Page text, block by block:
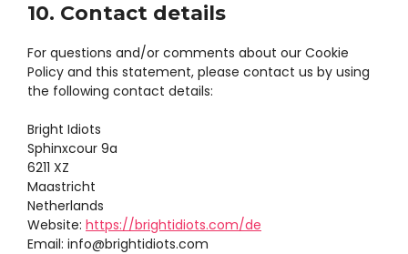
10. Contact details
For questions and/or comments about our Cookie
Policy and this statement, please contact us by using
the following contact details:
Bright Idiots
Sphinxcour 9a
6211 XZ
Maastricht
Netherlands
Website: https://brightidiots.com/de
Email: info@brightidiots.com